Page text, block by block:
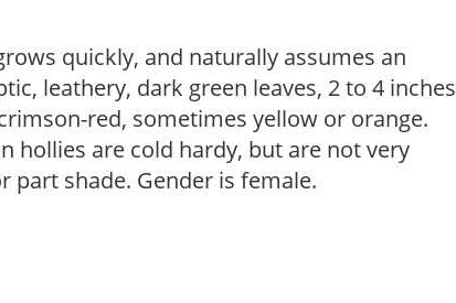
quickly, and naturally assumes an
leathery, dark green leaves, 2 to 4 inches
red, sometimes yellow or orange.
hollies are cold hardy, but are not very
shade. Gender is female.